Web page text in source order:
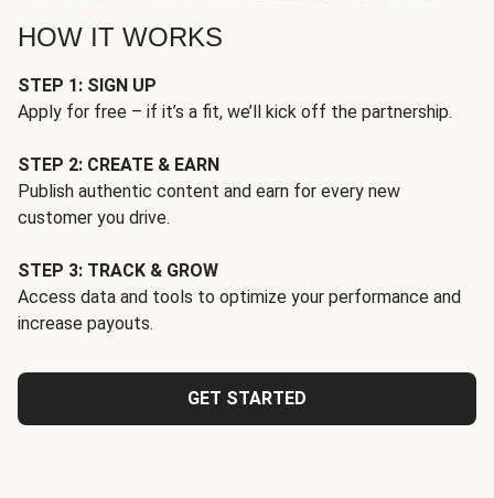
HOW IT WORKS
STEP 1: SIGN UP
Apply for free – if it’s a fit, we’ll kick off the partnership.
STEP 2: CREATE & EARN
Publish authentic content and earn for every new
customer you drive.
STEP 3: TRACK & GROW
Access data and tools to optimize your performance and
increase payouts.
GET STARTED